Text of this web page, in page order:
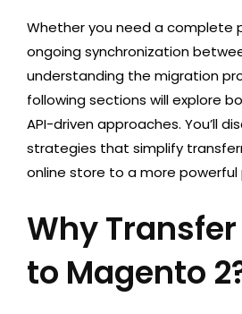
Whether you need a complete
ongoing synchronization
understanding the migration
following sections will explore
API-driven approaches. You’ll
strategies that simplify
online store to a more
Why
to Magento